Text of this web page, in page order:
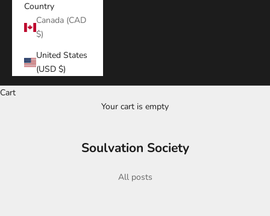
Country
Canada (CAD
$)
United States
(USD $)
Cart
Your cart is empty
Soulvation Society
All posts